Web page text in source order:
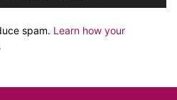
spam. Learn how your